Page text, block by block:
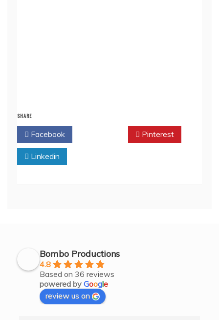
SHARE
Facebook Pinterest
Linkedin
Bombo Productions
4.8
Based on 36 reviews
powered by Google
review us on